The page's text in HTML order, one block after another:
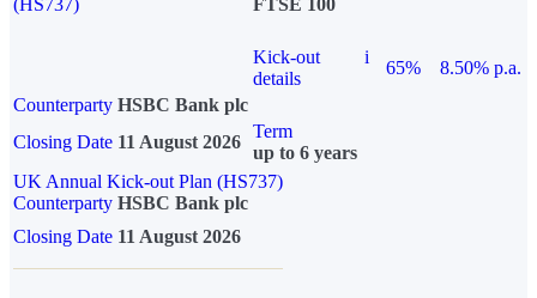
(HS737)
FTSE 100
Kick-out
details
i
65%
8.50% p.a.
Counterparty HSBC Bank plc
Closing Date 11 August 2026
Term
up to 6 years
UK Annual Kick-out Plan (HS737)
Counterparty HSBC Bank plc
Closing Date 11 August 2026